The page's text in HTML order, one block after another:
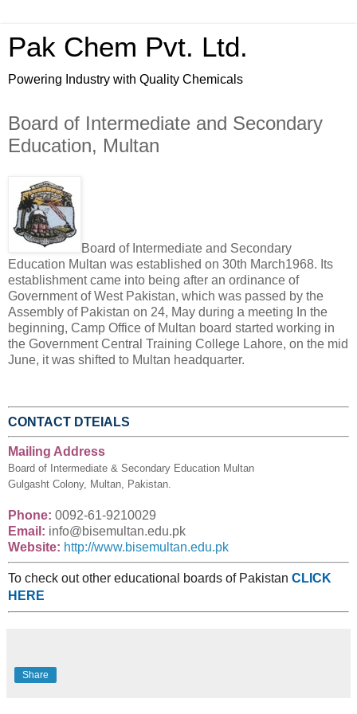
Pak Chem Pvt. Ltd.
Powering Industry with Quality Chemicals
Board of Intermediate and Secondary
Education, Multan
Board of Intermediate and Secondary
Education Multan was established on 30th March1968. Its
establishment came into being after an ordinance of
Government of West Pakistan, which was passed by the
Assembly of Pakistan on 24, May during a meeting In the
beginning, Camp Office of Multan board started working in
the Government Central Training College Lahore, on the mid
June, it was shifted to Multan headquarter.
CONTACT DTEIALS
Mailing Address
Board of Intermediate & Secondary Education Multan
Gulgasht Colony, Multan, Pakistan.
Phone: 0092-61-9210029
Email: info@bisemultan.edu.pk
Website: http://www.bisemultan.edu.pk
To check out other educational boards of Pakistan CLICK
HERE
Share